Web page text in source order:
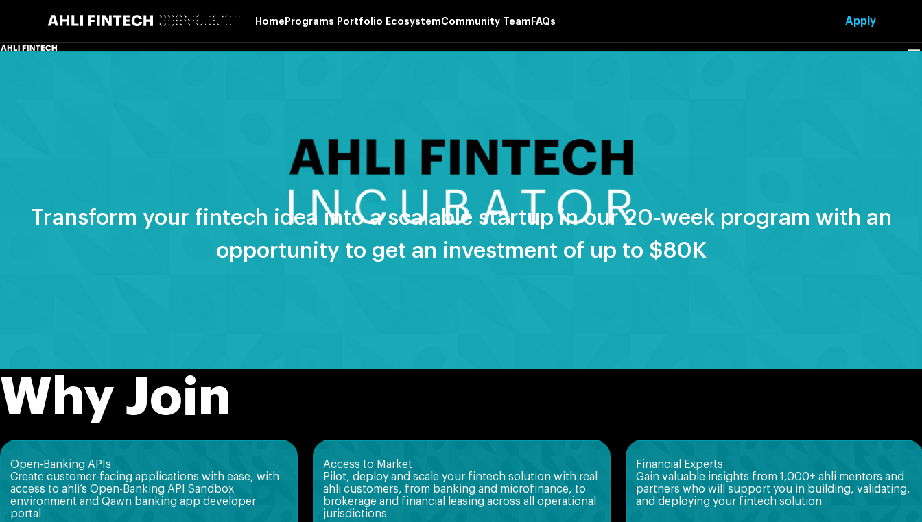
content
Home Programs Portfolio EcosystemCommunity Team FAQs Apply
Transform your fintech idea into a scalable startup in our 20-week program with an
opportunity to get an investment of up to $80K
Why Join
Open-Banking APIs
Create customer-facing applications with ease, with
access to ahli’s Open-Banking API Sandbox
environment and Qawn banking app developer
portal
Access to Market
Pilot, deploy and scale your fintech solution with real
ahli customers, from banking and microfinance, to
brokerage and financial leasing across all operational
jurisdictions
Financial Experts
Gain valuable insights from 1,000+ ahli mentors and
partners who will support you in building, validating,
and deploying your fintech solution